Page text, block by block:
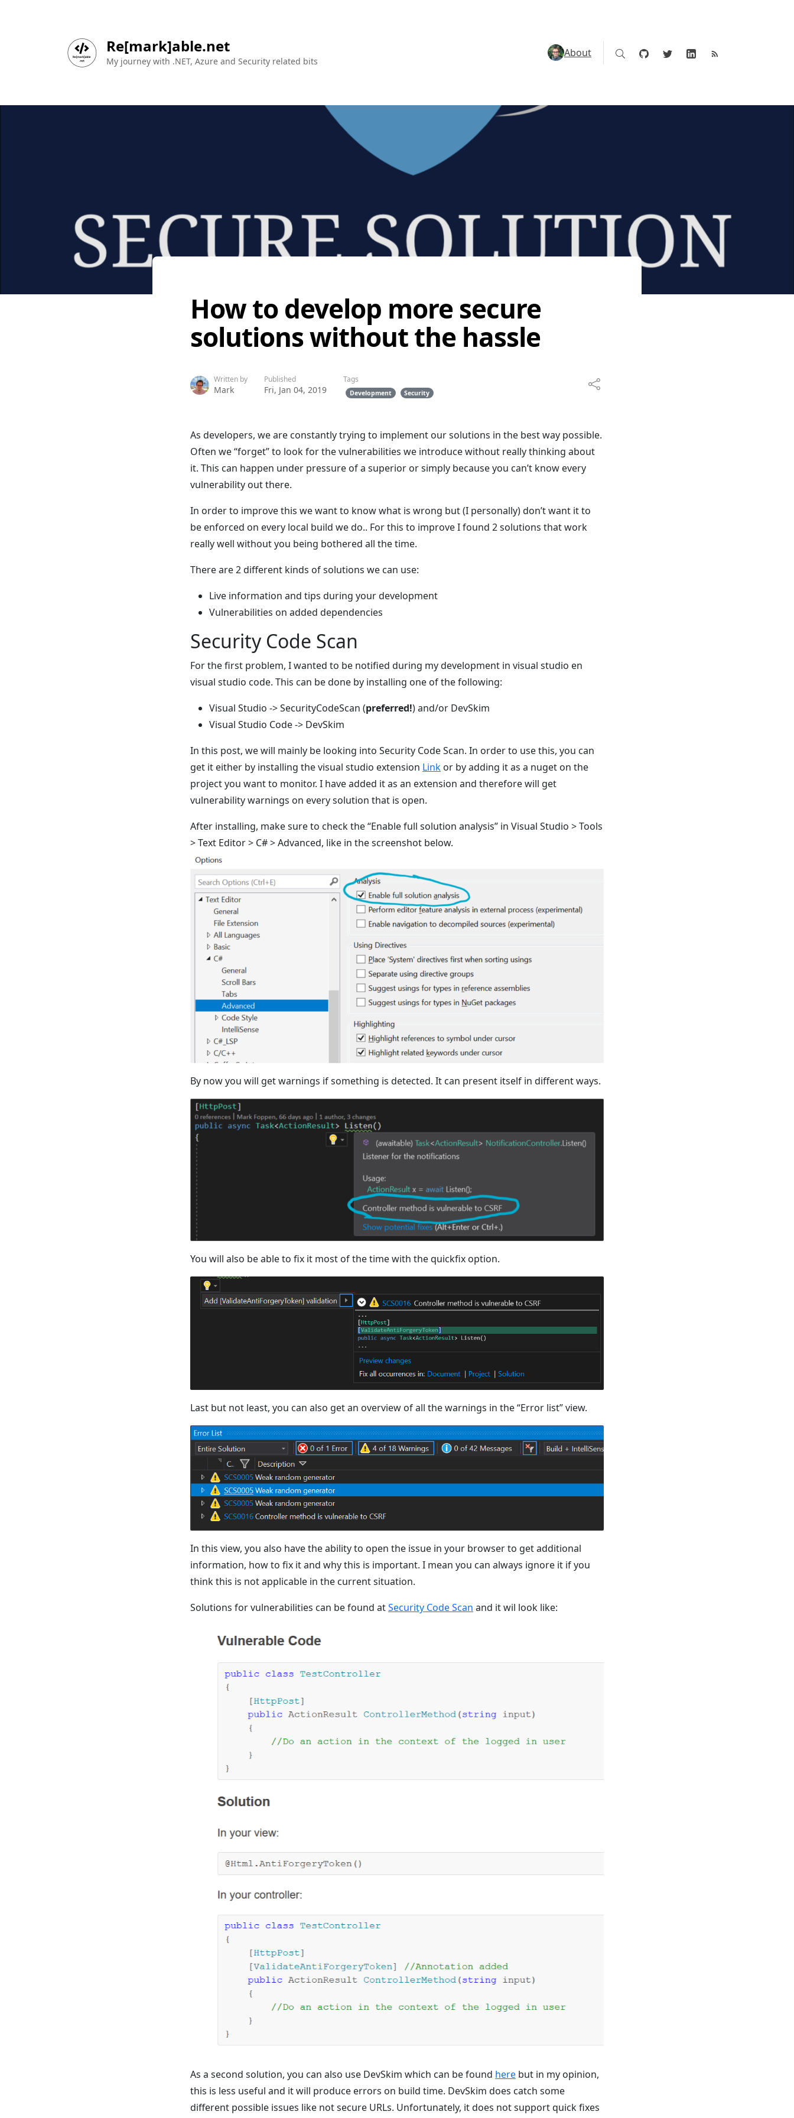
Re[mark]able.net
My journey with .NET, Azure and Security related bits
About
How to develop more secure
solutions without the hassle
Written by
Mark
Published
Fri, Jan 04, 2019
Tags
Development Security
As developers, we are constantly trying to implement our solutions in the best way possible.
Often we “forget” to look for the vulnerabilities we introduce without really thinking about
it. This can happen under pressure of a superior or simply because you can’t know every
vulnerability out there.
In order to improve this we want to know what is wrong but (I personally) don’t want it to
be enforced on every local build we do.. For this to improve I found 2 solutions that work
really well without you being bothered all the time.
There are 2 different kinds of solutions we can use:
Live information and tips during your development
Vulnerabilities on added dependencies
Security Code Scan
For the first problem, I wanted to be notified during my development in visual studio en
visual studio code. This can be done by installing one of the following:
Visual Studio -> SecurityCodeScan (preferred!) and/or DevSkim
Visual Studio Code -> DevSkim
In this post, we will mainly be looking into Security Code Scan. In order to use this, you can
get it either by installing the visual studio extension Link or by adding it as a nuget on the
project you want to monitor. I have added it as an extension and therefore will get
vulnerability warnings on every solution that is open.
After installing, make sure to check the “Enable full solution analysis” in Visual Studio > Tools
> Text Editor > C# > Advanced, like in the screenshot below.
By now you will get warnings if something is detected. It can present itself in different ways.
You will also be able to fix it most of the time with the quickfix option.
Last but not least, you can also get an overview of all the warnings in the “Error list” view.
In this view, you also have the ability to open the issue in your browser to get additional
information, how to fix it and why this is important. I mean you can always ignore it if you
think this is not applicable in the current situation.
Solutions for vulnerabilities can be found atSecurity Code Scan and it wil look like:
As a second solution, you can also use DevSkim which can be found here but in my opinion,
this is less useful and it will produce errors on build time. DevSkim does catch some
different possible issues like not secure URLs. Unfortunately, it does not support quick fixes